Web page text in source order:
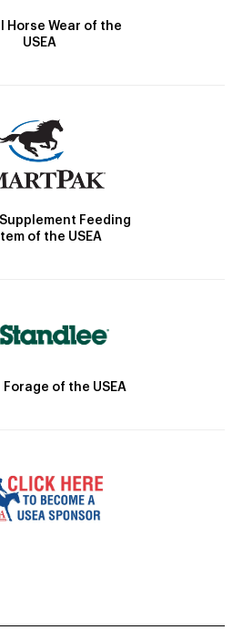
Horse Wear of the
USEA
Feeding
of the USEA
of the USEA